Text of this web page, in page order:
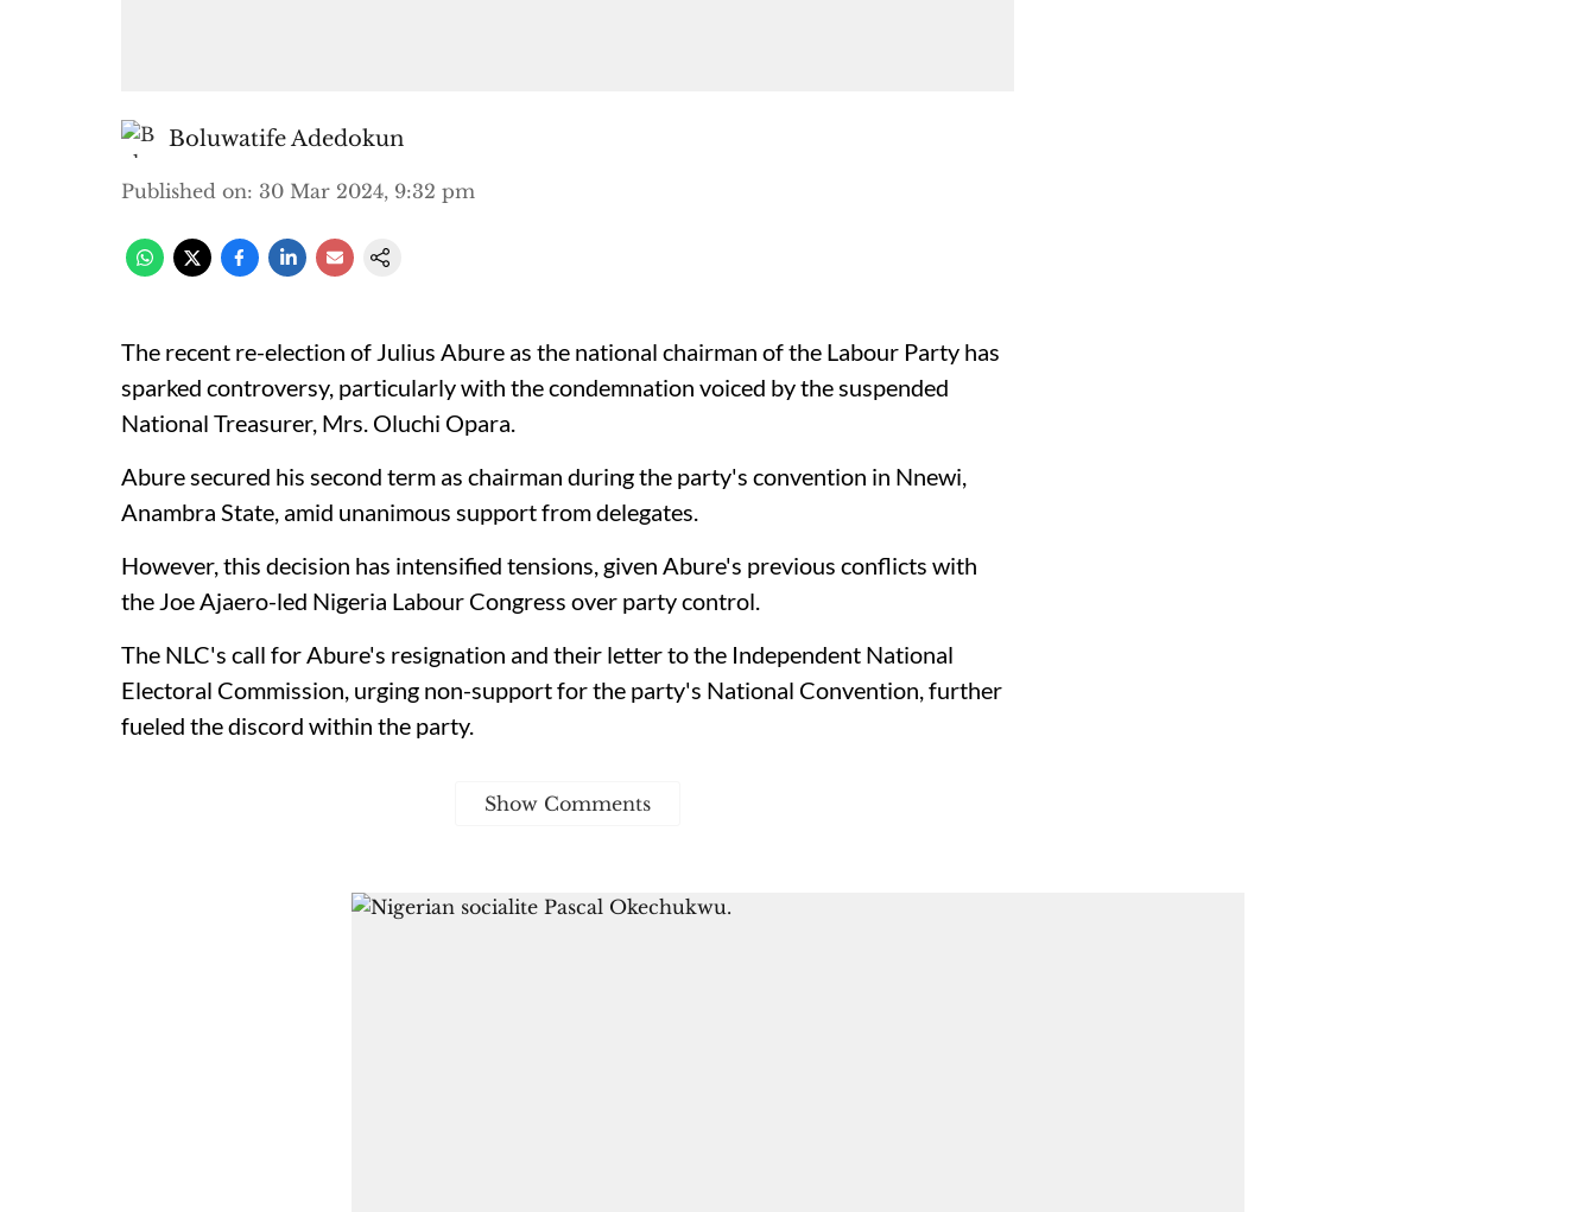
Boluwatife Adedokun
Published on: 30 Mar 2024, 9:32 pm
The recent re-election of Julius Abure as the national chairman of the Labour Party has
sparked controversy, particularly with the condemnation voiced by the suspended
National Treasurer, Mrs. Oluchi Opara.
Abure secured his second term as chairman during the party's convention in Nnewi,
Anambra State, amid unanimous support from delegates.
However, this decision has intensified tensions, given Abure's previous conflicts with
the Joe Ajaero-led Nigeria Labour Congress over party control.
The NLC's call for Abure's resignation and their letter to the Independent National
Electoral Commission, urging non-support for the party's National Convention, further
fueled the discord within the party.
Show Comments